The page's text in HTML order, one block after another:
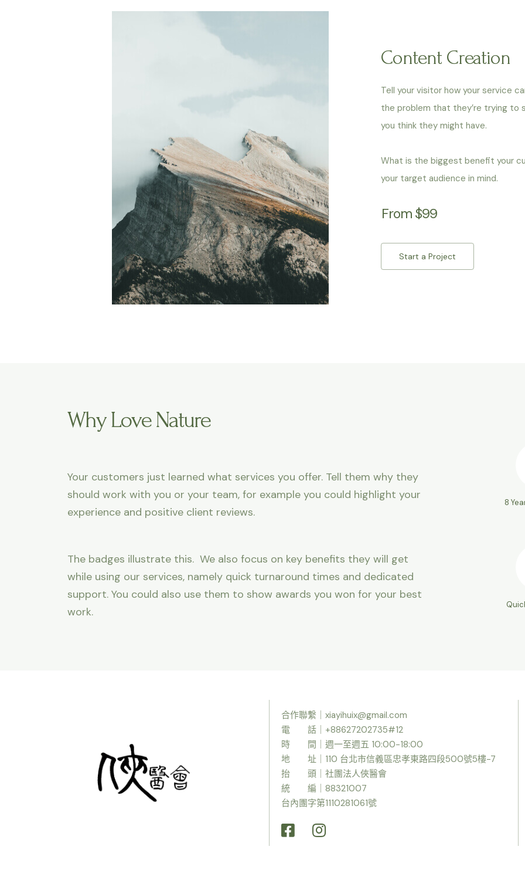
Content Creation
Tell your visitor how your service
the problem that they’re trying to
you think they might have.
What is the biggest benefit your
your target audience in mind.
From $99
Start a Project
Why Love Nature
Your customers just learned what services you offer. Tell them why they
should work with you or your team, for example you could highlight your
experience and positive client reviews.
The badges illustrate this. We also focus on key benefits they will get
while using our services, namely quick turnaround times and dedicated
support. You could also use them to show awards you won for your best
work.
8
合作聯繫｜ xiayihuix@gmail.com
電 話｜+88627202735#12
時
間｜週一至週五 10:00-18:00
地 址｜110 台北市信義區忠孝東路四段500號5樓-7
抬 頭｜社團法人俠醫會
統 編｜88321007
台內團字第1110281061號